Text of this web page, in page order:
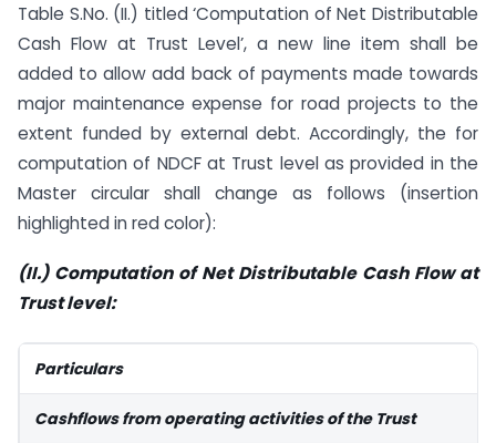
Table S.No. (II.) titled ‘Computation of Net Distributable
Cash Flow at Trust Level’, a new line item shall be
added to allow add back of payments made towards
major maintenance expense for road projects to the
extent funded by external debt. Accordingly, the for
computation of NDCF at Trust level as provided in the
Master circular shall change as follows (insertion
highlighted in red color):
(II.) Computation of Net Distributable Cash Flow at
Trust level:
Particulars
Cashflows from operating activities of the Trust